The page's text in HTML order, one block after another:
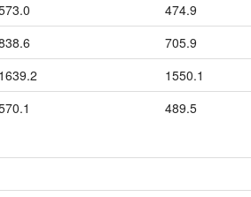
474.9
705.9
1639.2 1550.1
489.5